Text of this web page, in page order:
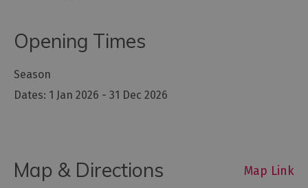
Wildlife
Nature
Safety/Adventure
Opening Times
Season
1 Jan 2026 - 31 Dec 2026
Map & Directions Map Link